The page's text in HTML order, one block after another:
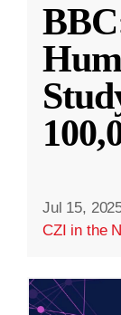
Jul 15,
CZI in the